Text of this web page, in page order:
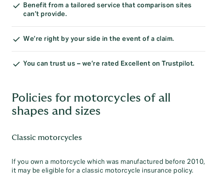
Benefit from a tailored service that comparison sites
can’t provide.
We’re right by your side in the event of a claim.
You can trust us – we’re rated Excellent on Trustpilot.
Policies for motorcycles of all
shapes and sizes
Classic motorcycles
If you own a motorcycle which was manufactured before 2010,
it may be eligible for a classic motorcycle insurance policy.